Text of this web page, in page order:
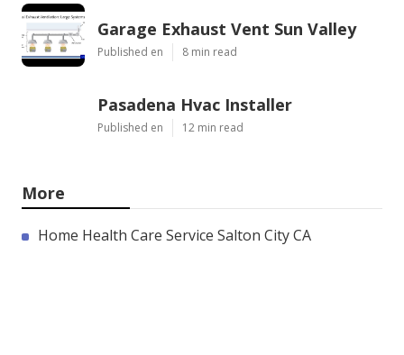
Garage Exhaust Vent Sun Valley
Published en 8 min read
Pasadena Hvac Installer
Published en 12 min read
More
Home Health Care Service Salton City CA